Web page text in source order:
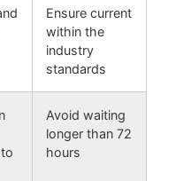
Ensure current
within the
industry
standards
Avoid waiting
longer than 72
hours